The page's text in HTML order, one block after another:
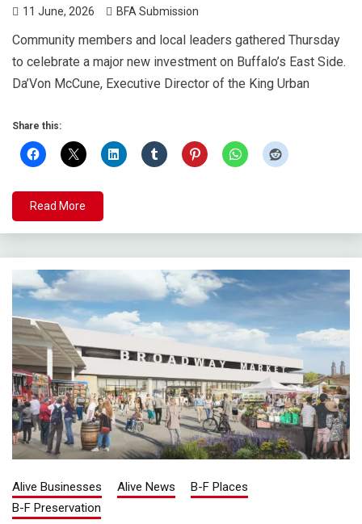
11 June, 2026 BFA Submission
Community members and local leaders gathered Thursday
to celebrate a major new investment on Buffalo’s East Side.
Da’Von McCune, Executive Director of the King Urban
Share this:
Read More
Alive Businesses Alive News
B-F Places
B-F Preservation